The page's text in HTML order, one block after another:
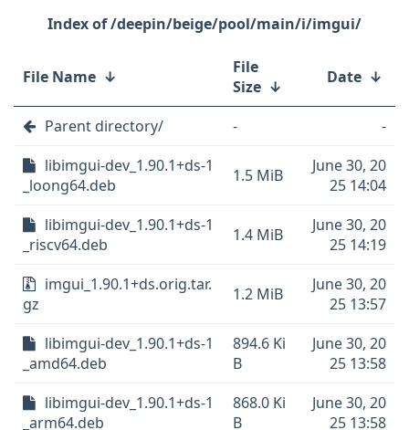
/deepin/beige/pool/main/i/imgui/
File Name ↓
File
Size ↓ Date ↓
Parent directory/ -
-
libimgui-dev_1.90.1+ds-1
_loong64.deb
1.5 MiB
June 30, 20
25 14:04
libimgui-dev_1.90.1+ds-1
_riscv64.deb
1.4 MiB
June 30, 20
25 14:19
imgui_1.90.1+ds.orig.tar.
gz
1.2 MiB
June 30, 20
25 13:57
libimgui-dev_1.90.1+ds-1
_amd64.deb
894.6 Ki
B
June 30, 20
25 13:58
libimgui-dev_1.90.1+ds-1
_arm64.deb
868.0 Ki
B
June 30, 20
25 13:58